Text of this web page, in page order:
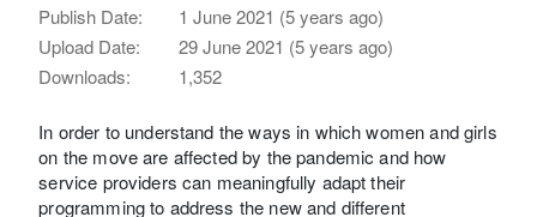
Publish Date:
1 June 2021 (5 years ago)
Upload Date:
29 June 2021 (5 years ago)
Downloads:
1,352
In order to understand the ways in which women and girls
on the move are affected by the pandemic and how
service providers can meaningfully adapt their
programming to address the new and different